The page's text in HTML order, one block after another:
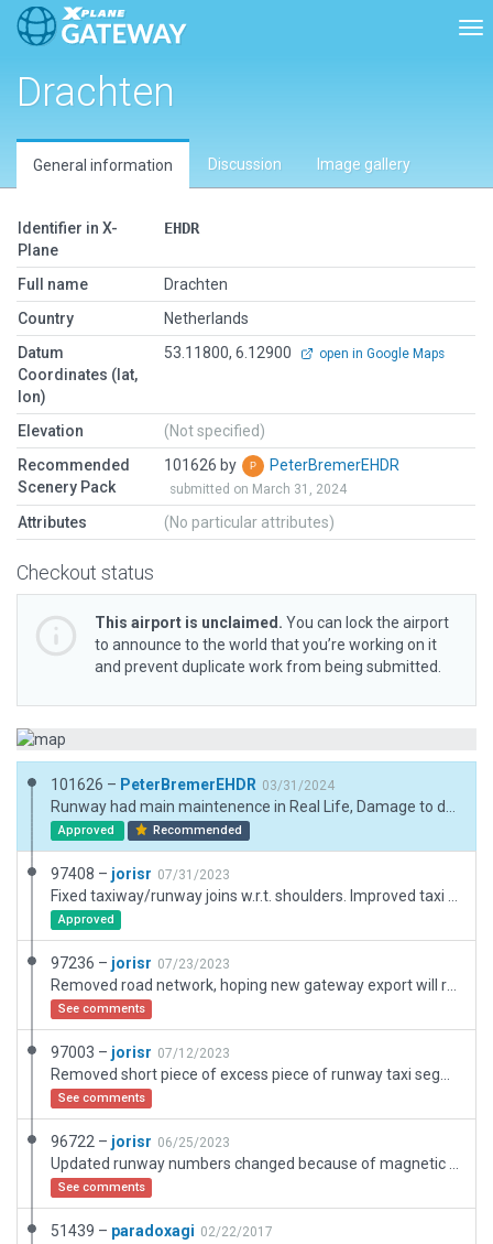
Drachten
General information Discussion Image gallery
Identifier in X-
Plane
EHDR
Full name
Drachten
Country
Netherlands
Datum
Coordinates (lat,
lon)
53.11800, 6.12900 open in Google Maps
Elevation
(Not specified)
Recommended
Scenery Pack
101626 by PeterBremerEHDR
submitted on March 31, 2024
Attributes (No particular attributes)
Checkout status
This airport is unclaimed. You can lock the airport
to announce to the world that you’re working on it
and prevent duplicate work from being submitted.
101626 – PeterBremerEHDR 03/31/2024
Approved Recommended
97408 – jorisr 07/31/2023
Approved
97236 – jorisr 07/23/2023
See comments
97003 – jorisr 07/12/2023
See comments
96722 – jorisr 06/25/2023
See comments
51439 – paradoxagi 02/22/2017